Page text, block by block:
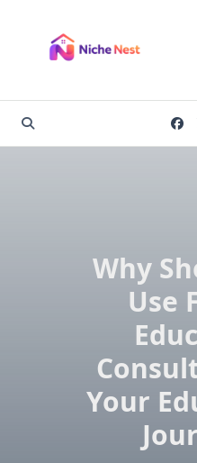
content
Why
Use
Your